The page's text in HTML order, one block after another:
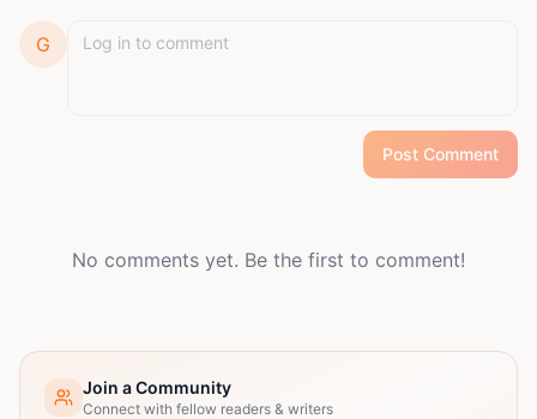
G
Post Comment
No comments yet. Be the first to comment!
Join a Community
Connect with fellow readers & writers